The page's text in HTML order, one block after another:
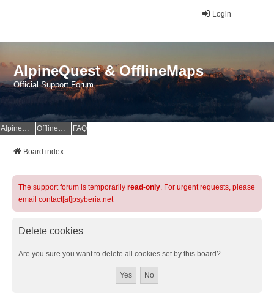
Login
AlpineQuest & OfflineMaps
Official Support Forum
AlpineQuest Website OfflineMaps Website FAQ
Board index
The support forum is temporarily read-only. For urgent requests, please
email contact[at]psyberia.net
Delete cookies
Are you sure you want to delete all cookies set by this board?